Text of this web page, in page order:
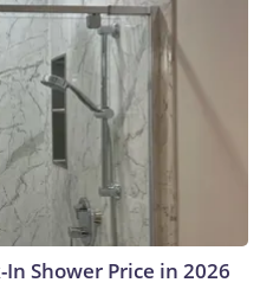
Shower Price in 2026